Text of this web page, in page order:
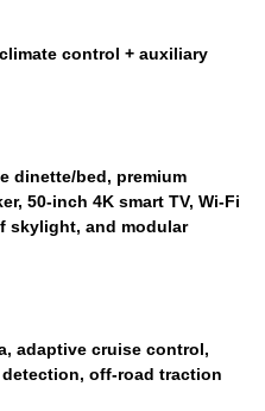
control + auxiliary
dinette/bed, premium
50-inch 4K smart TV, Wi-Fi
skylight, and modular
adaptive cruise control,
off-road traction